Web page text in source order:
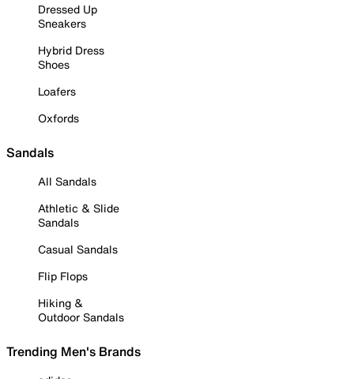
Dressed Up
Sneakers
Hybrid Dress
Shoes
Loafers
Oxfords
Sandals
All Sandals
Athletic & Slide
Sandals
Casual Sandals
Flip Flops
Hiking &
Outdoor Sandals
Trending Men's Brands